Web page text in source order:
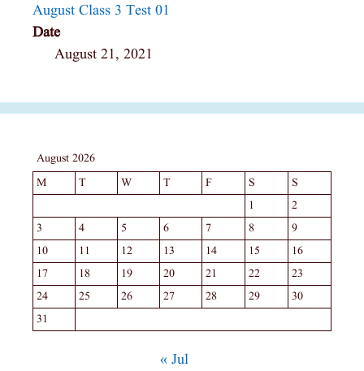
August Class 3 Test 01
Date
August 21, 2021
August 2026
M
T W T F S
S
1
2
3
4 5 6 7 8
9
10
11 12 13 14 15
16
17
18 19 20 21 22
23
24
25 26 27 28 29
30
31
« Jul